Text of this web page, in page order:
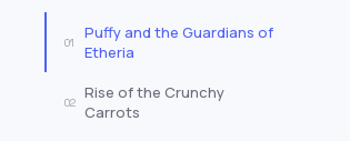
01
Puffy and the Guardians of
Etheria
02
Rise of the Crunchy
Carrots